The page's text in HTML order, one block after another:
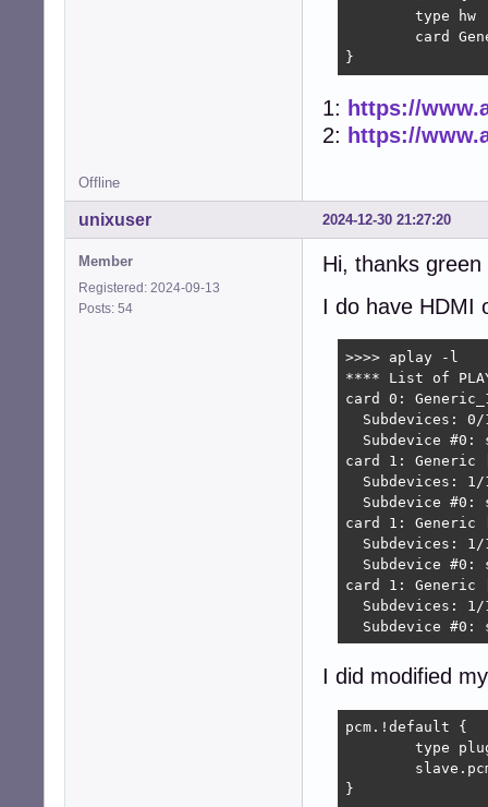
        type hw
card
}
1: https://
2: https://
Offline
2024-12-30 21:27:20
unixuser
Member
Registered: 2024-09-13
Posts: 54
Hi, thanks
I do have HDMI
>>>> aplay -l
**** List of
card 0:
Subdevices: 0/
Subdevice #0:
card 1: Generic
Subdevices: 1/
Subdevice #0:
card 1: Generic
Subdevices: 1/
Subdevice #0:
card 1: Generic
Subdevices: 1/
Subdevice #0:
I did modified
pcm.!default {
}